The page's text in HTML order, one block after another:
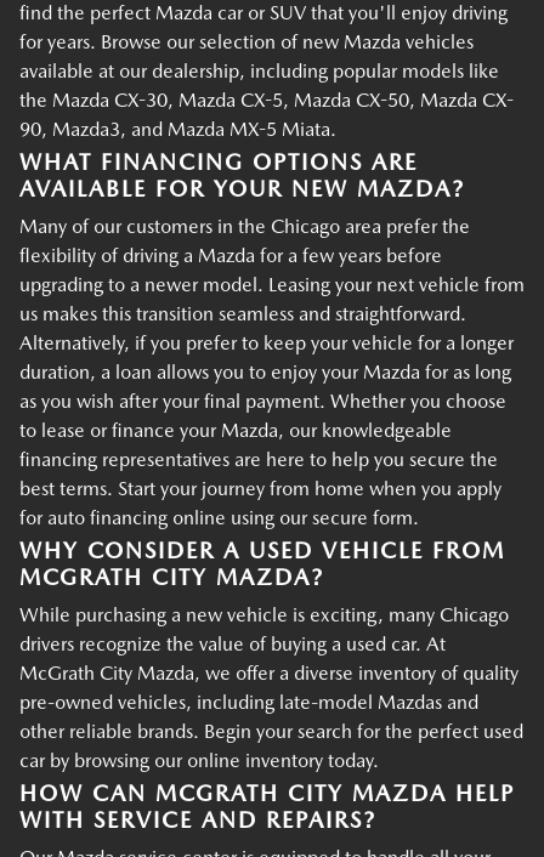
find the perfect Mazda car or SUV that you'll enjoy driving
for years. Browse our selection of new Mazda vehicles
available at our dealership, including popular models like
the Mazda CX-30, Mazda CX-5, Mazda CX-50, Mazda CX-
90, Mazda3, and Mazda MX-5 Miata.
WHAT FINANCING OPTIONS ARE
AVAILABLE FOR YOUR NEW MAZDA?
Many of our customers in the Chicago area prefer the
flexibility of driving a Mazda for a few years before
upgrading to a newer model. Leasing your next vehicle from
us makes this transition seamless and straightforward.
Alternatively, if you prefer to keep your vehicle for a longer
duration, a loan allows you to enjoy your Mazda for as long
as you wish after your final payment. Whether you choose
to lease or finance your Mazda, our knowledgeable
financing representatives are here to help you secure the
best terms. Start your journey from home when you apply
for auto financing online using our secure form.
WHY CONSIDER A USED VEHICLE FROM
MCGRATH CITY MAZDA?
While purchasing a new vehicle is exciting, many Chicago
drivers recognize the value of buying a used car. At
McGrath City Mazda, we offer a diverse inventory of quality
pre-owned vehicles, including late-model Mazdas and
other reliable brands. Begin your search for the perfect used
car by browsing our online inventory today.
HOW CAN MCGRATH CITY MAZDA HELP
WITH SERVICE AND REPAIRS?